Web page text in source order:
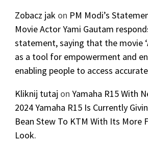
Zobacz jak on PM Modi’s
Movie Actor Yami Gautam
statement, saying that the movie
as a tool for empowerment and
enabling people to access
Kliknij tutaj onYamaha R15 With
2024 Yamaha R15 Is Currently
Bean Stew To KTM With Its More
Look.